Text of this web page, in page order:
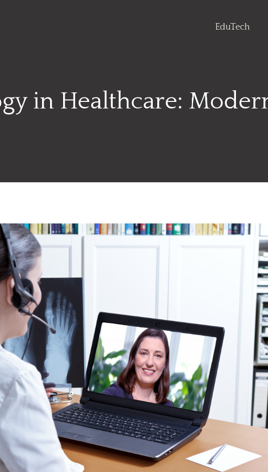
EduTech
in Healthcare: